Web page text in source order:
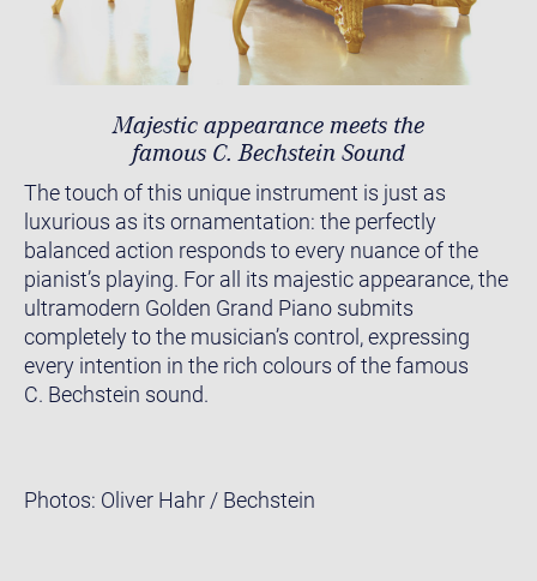
Majestic appearance meets the
famous C. Bechstein Sound
The touch of this unique instrument is just as
luxurious as its ornamentation: the perfectly
balanced action responds to every nuance of the
pianist’s playing. For all its majestic appearance, the
ultramodern Golden Grand Piano submits
completely to the musician’s control, expressing
every intention in the rich colours of the famous
C. Bechstein sound.
Photos: Oliver Hahr / Bechstein